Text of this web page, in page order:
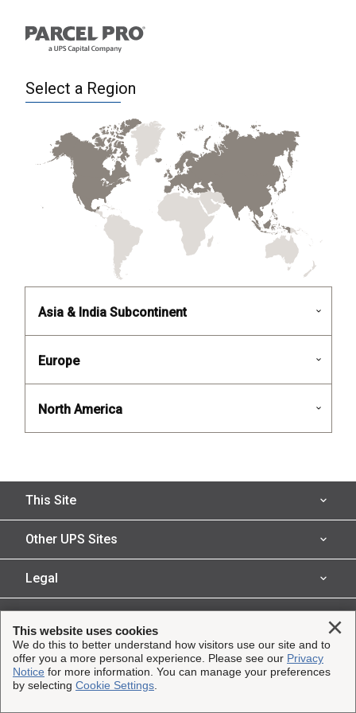
Select a Region
Asia & India Subcontinent
Europe
North America
This Site
Insured Shipping
Shipping Technology
Claims
Resources
Other UPS Sites
UPS Capital
UPS
UPS Supply Chain Solutions
Legal
Website Terms of Use
Technology Agreement
Product Disclosure
Copyright ©1995-2026 United Parcel Service of America, Inc.
All rights reserved.
This website uses cookies
We do this to better understand how visitors use our site and to
offer you a more personal experience. Please see our Privacy
Notice for more information. You can manage your preferences
by selecting Cookie Settings